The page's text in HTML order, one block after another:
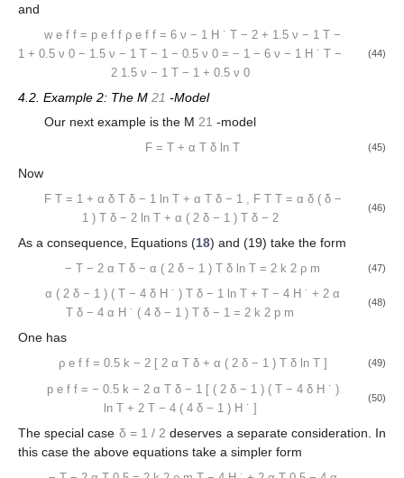
and
w e f f = p e f f ρ e f f = 6 ν − 1 H ˙ T − 2 + 1.5 ν − 1 T −
1 + 0.5 ν 0 − 1.5 ν − 1 T − 1 − 0.5 ν 0 = − 1 − 6 ν − 1 H ˙ T −
2 1.5 ν − 1 T − 1 + 0.5 ν 0
(44)
4.2. Example 2: The M 21 -Model
Our next example is the M 21 -model
F = T + α T δ ln T (45)
Now
F T = 1 + α δ T δ − 1 ln T + α T δ − 1 F T T = α δ ( δ −
1 ) T δ − 2 ln T + α ( 2 δ − 1 ) T δ − 2
(46)
As a consequence, Equations (18) and (19) take the form
− T − 2 α T δ − α ( 2 δ − 1 ) T δ ln T = 2 k 2 ρ m (47)
α ( 2 δ − 1 ) ( T − 4 δ H ˙ ) T δ − 1 ln T + T − 4 H ˙ + 2 α
T δ − 4 α H ˙ ( 4 δ − 1 ) T δ − 1 = 2 k 2 p m
(48)
One has
ρ e f f = 0.5 k − 2 [ 2 α T δ + α ( 2 δ − 1 ) T δ ln T ] (49)
p e f f = − 0.5 k − 2 α T δ − 1 [ ( 2 δ − 1 ) ( T − 4 δ H ˙ )
ln T + 2 T − 4 ( 4 δ − 1 ) H ˙ ]
(50)
The special case δ = 1 / 2 deserves a separate consideration. In
this case the above equations take a simpler form